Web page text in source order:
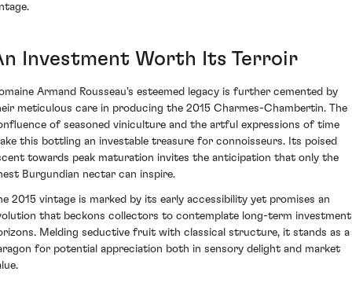
Investment Worth Its Terroir
Armand Rousseau's esteemed legacy is further cemented by
meticulous care in producing the 2015 Charmes-Chambertin. The
of seasoned viniculture and the artful expressions of time
this bottling an investable treasure for connoisseurs. Its poised
towards peak maturation invites the anticipation that only the
Burgundian nectar can inspire.
2015 vintage is marked by its early accessibility yet promises an
that beckons collectors to contemplate long-term investment
Melding seductive fruit with classical structure, it stands as a
for potential appreciation both in sensory delight and market